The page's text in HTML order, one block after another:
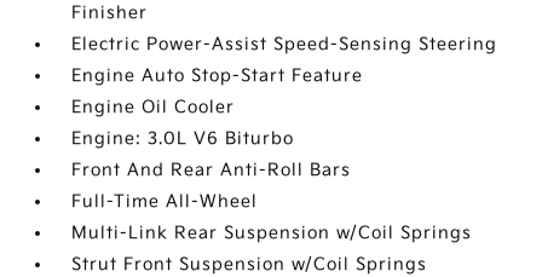
Finisher
Electric Power-Assist Speed-Sensing Steering
Engine Auto Stop-Start Feature
Engine Oil Cooler
Engine: 3.0L V6 Biturbo
Front And Rear Anti-Roll Bars
Full-Time All-Wheel
Multi-Link Rear Suspension w/Coil Springs
Strut Front Suspension w/Coil Springs